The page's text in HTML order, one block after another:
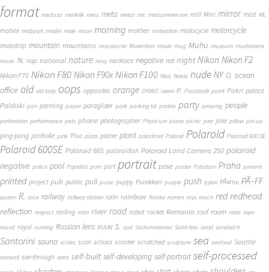
format medusa merikilk mess meta metal mic midsummer eve mill Mini mirror mist ML
mobile mobport model mole moon morning mother motivation motocycle motorcycle
mototrip mountain mountains moustache Movember movie mug Muhu museum mushrooms
music N. nap national nature navy necklace negative net night Nikon Nikon F2
Nikon F70 Nikon F80 Nikon F90x Nikon F100 Niva Nokia nude NY O. ocean
office old old lady oops opposites orange ORWO owen P. Paadiralli paint Pakri palace
Paldiski pan panning paper paraglider park parking lot parkla party peeping people
perforation performance pets phone photographer Physicum piano picnic pier pike pillow pin-up
ping-pong pinhole pink Pisa pizza plane plant poladroid Poland Polaroid Polaroid 600 SE
Polaroid 600SE Polaroid 665 polaroidish Polaroid Land Camera 250 polaroid
negative police pool Popidiot porn port portrait pose poster Potsdam Praha present
printed project pub public pull pulse puppy Purekkari purple push pylon PÃ¤rnu PÃ–FF
queen R. race railway railway station rain rainbow Rakke ramen rays reach red redhead
reflection respect resting retro river road robot rocket Romania roof room roots rope
round royal running Russian lens RUUM S. sad Sadamateater Saint Ana sand sandwich
Santorini sauna scales scan school scooter scratched sculpture sea seafood Seattle
seawall see-through seed self-built self-developing self-portrait self-processed